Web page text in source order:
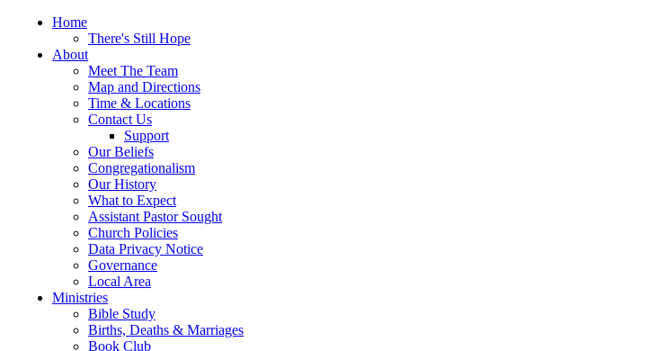
Home
There's Still Hope
About
Meet The Team
Map and Directions
Time & Locations
Contact Us
Support
Our Beliefs
Congregationalism
Our History
What to Expect
Assistant Pastor Sought
Church Policies
Data Privacy Notice
Governance
Local Area
Ministries
Bible Study
Births, Deaths & Marriages
Book Club